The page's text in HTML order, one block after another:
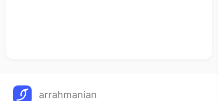
arrahmanian